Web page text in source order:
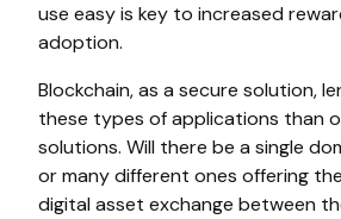
use easy is key to increased
adoption.
Blockchain, as a secure solution,
these types of applications than
solutions. Will there be a single
or many different ones offering
digital asset exchange between